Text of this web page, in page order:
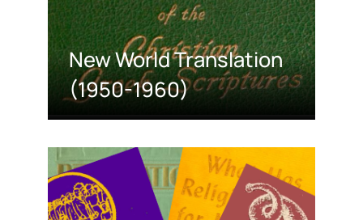
New World Translation
(1950-1960)